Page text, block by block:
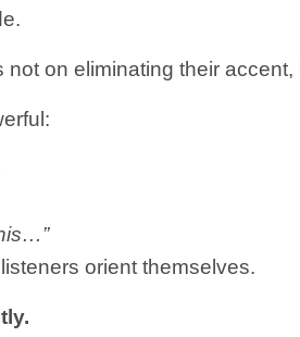
on eliminating their accent,
orient themselves.